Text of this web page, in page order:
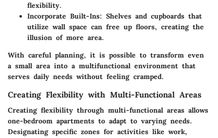
flexibility.
Incorporate Built-Ins: Shelves and cupboards that
utilize wall space can free up floors, creating the
illusion of more area.
With careful planning, it is possible to transform even
a small area into a multifunctional environment that
serves daily needs without feeling cramped.
Creating Flexibility with Multi-Functional Areas
Creating flexibility through multi-functional areas allows
one-bedroom apartments to adapt to varying needs.
Designating specific zones for activities like work,